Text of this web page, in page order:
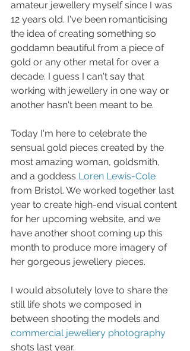
amateur jewellery myself since I was
12 years old. I've been romanticising
the idea of creating something so
goddamn beautiful from a piece of
gold or any other metal for over a
decade. I guess I can't say that
working with jewellery in one way or
another hasn't been meant to be.
Today I'm here to celebrate the
sensual gold pieces created by the
most amazing woman, goldsmith,
and a goddess Loren Lewis-Cole
from Bristol. We worked together last
year to create high-end visual content
for her upcoming website, and we
have another shoot coming up this
month to produce more imagery of
her gorgeous jewellery pieces.
I would absolutely love to share the
still life shots we composed in
between shooting the models and
commercial jewellery photography
shots last year.